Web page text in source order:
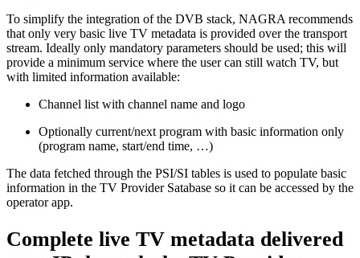
To simplify the integration of the DVB stack, NAGRA recommends
that only very basic live TV metadata is provided over the transport
stream. Ideally only mandatory parameters should be used; this will
provide a minimum service where the user can still watch TV, but
with limited information available:
Channel list with channel name and logo
Optionally current/next program with basic information only
(program name, start/end time, …)
The data fetched through the PSI/SI tables is used to populate basic
information in the TV Provider Satabase so it can be accessed by the
operator app.
Complete live TV metadata delivered